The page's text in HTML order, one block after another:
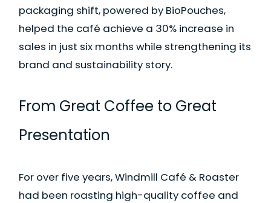
packaging shift, powered by BioPouches,
helped the café achieve a 30% increase in
sales in just six months while strengthening its
brand and sustainability story.
From Great Coffee to Great
Presentation
For over five years, Windmill Café & Roaster
had been roasting high-quality coffee and